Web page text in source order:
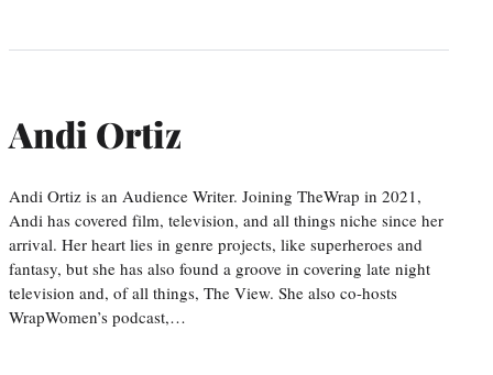
Andi Ortiz
Andi Ortiz is an Audience Writer. Joining TheWrap in 2021,
Andi has covered film, television, and all things niche since her
arrival. Her heart lies in genre projects, like superheroes and
fantasy, but she has also found a groove in covering late night
television and, of all things, The View. She also co-hosts
WrapWomen’s podcast,…